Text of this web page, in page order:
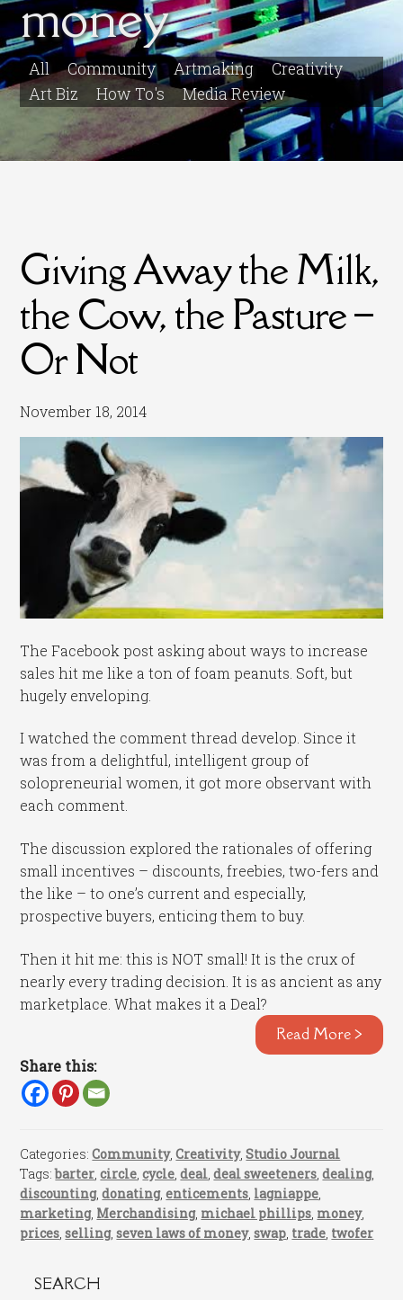
money
All Community Artmaking
Creativity
Art Biz
How To's Media Review
Giving Away the Milk,
the Cow, the Pasture –
Or Not
November 18, 2014
The Facebook post asking about ways to increase
sales hit me like a ton of foam peanuts. Soft, but
hugely enveloping.
I watched the comment thread develop. Since it
was from a delightful, intelligent group of
solopreneurial women, it got more observant with
each comment.
The discussion explored the rationales of offering
small incentives – discounts, freebies, two-fers and
the like – to one’s current and especially,
prospective buyers, enticing them to buy.
Then it hit me: this is NOT small! It is the crux of
nearly every trading decision. It is as ancient as any
marketplace. What makes it a Deal?
Read More >
Share this:
Categories:Community,Creativity,Studio Journal
Tags:barter,circle,cycle,deal,deal sweeteners,dealing,
discounting,donating,enticements, lagniappe,
marketing, Merchandising, michael phillips, money,
prices,selling,seven laws of money,swap, trade, twofer
SEARCH